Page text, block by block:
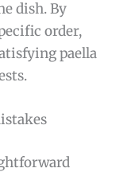
dish. By
order,
paella